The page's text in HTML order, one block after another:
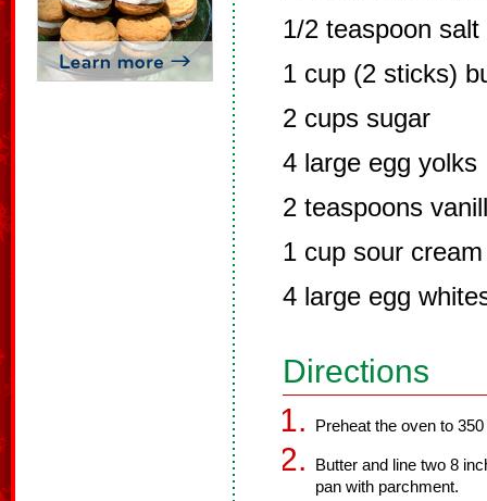
1/2 teaspoon salt
1 cup (2 sticks)
2 cups sugar
4 large egg yolks
2 teaspoons
1 cup sour cream
4 large egg
Directions
Preheat the oven to
Butter and line two 8
pan with parchment.